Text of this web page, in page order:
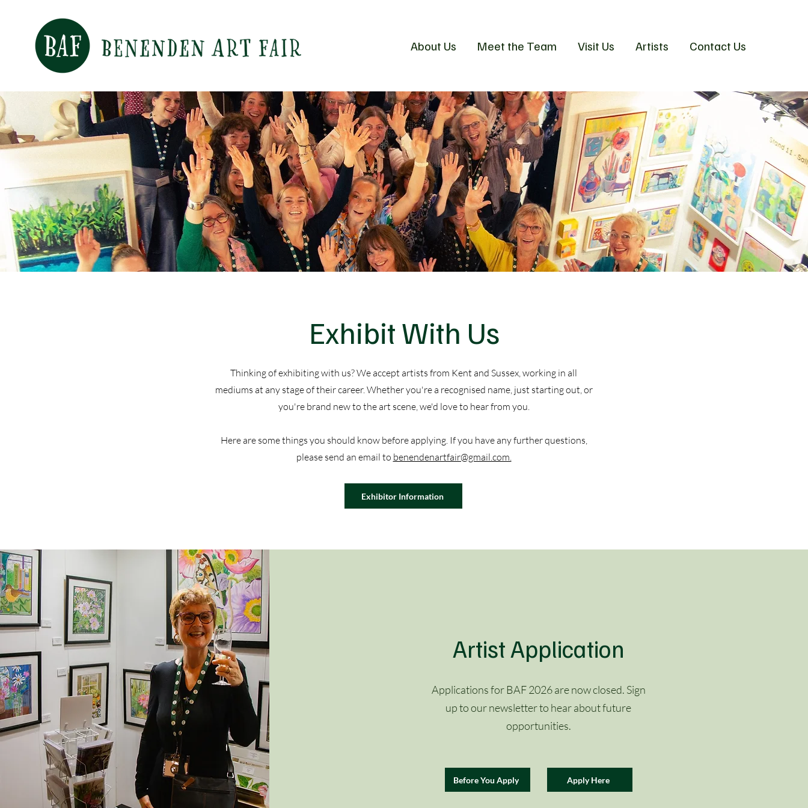
About Us Meet the Team Visit Us Artists Contact Us
​Exhibit With Us
Thinking of exhibiting with us? We accept artists from Kent and Sussex, working in all
mediums at any stage of their career. Whether you're a recognised name, just starting out, or
you're brand new to the art scene, we'd love to hear from you.
Here are some things you should know before applying. If you have any further questions,
please send an email to benendenartfair@gmail.com.
Exhibitor Information
Artist Application
Applications for BAF 2026 are now closed. Sign
up to our newsletter to hear about future
opportunities.
Before You Apply Apply Here